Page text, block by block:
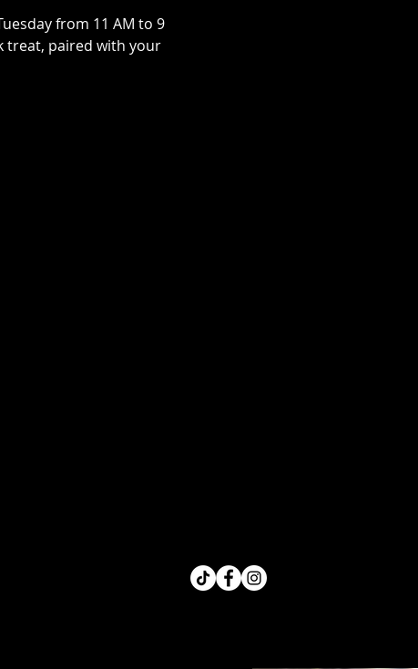
from 11 AM to 9
treat, paired with your